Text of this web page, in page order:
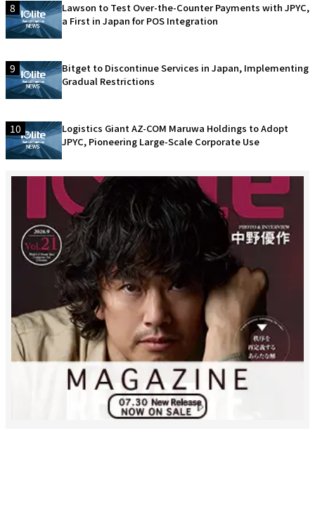
8
Lawson to Test Over-the-Counter Payments with JPYC,
a First in Japan for POS Integration
9
Bitget to Discontinue Services in Japan, Implementing
Gradual Restrictions
10
Logistics Giant AZ-COM Maruwa Holdings to Adopt
JPYC, Pioneering Large-Scale Corporate Use